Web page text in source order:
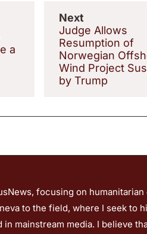
a
Next
Judge Allows
Resumption of
Norwegian
Wind Project
by Trump
focusing on
to the field, where I seek to
mainstream media. I believe